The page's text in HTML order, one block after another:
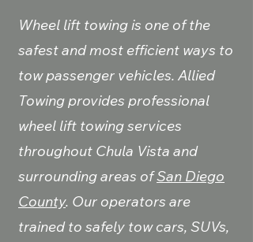
Wheel lift towing is one of the
safest and most efficient ways to
tow passenger vehicles. Allied
Towing provides professional
wheel lift towing services
throughout Chula Vista and
surrounding areas ofSan Diego
County. Our operators are
trained to safely tow cars, SUVs,